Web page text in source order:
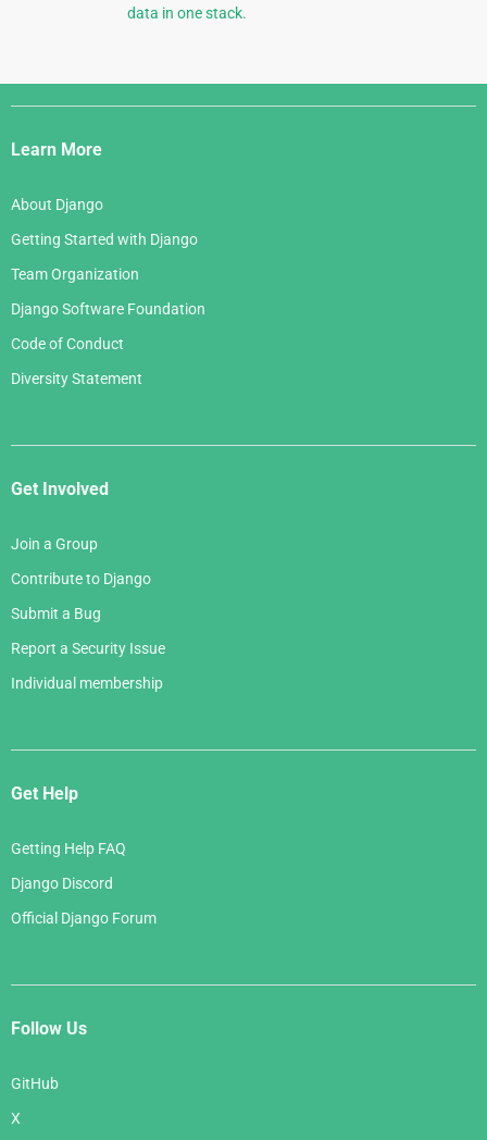
data in one stack.
Django
Links
Learn More
About Django
Getting Started with Django
Team Organization
Django Software Foundation
Code of Conduct
Diversity Statement
Get Involved
Join a Group
Contribute to Django
Submit a Bug
Report a Security Issue
Individual membership
Get Help
Getting Help FAQ
Django Discord
Official Django Forum
Follow Us
GitHub
X